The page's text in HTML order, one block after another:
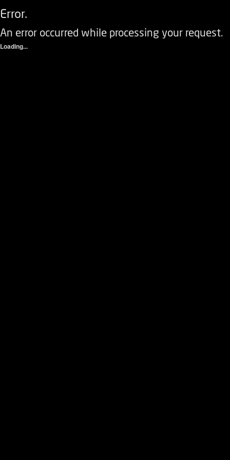
Error.
An error occurred while processing your request.
Loading...